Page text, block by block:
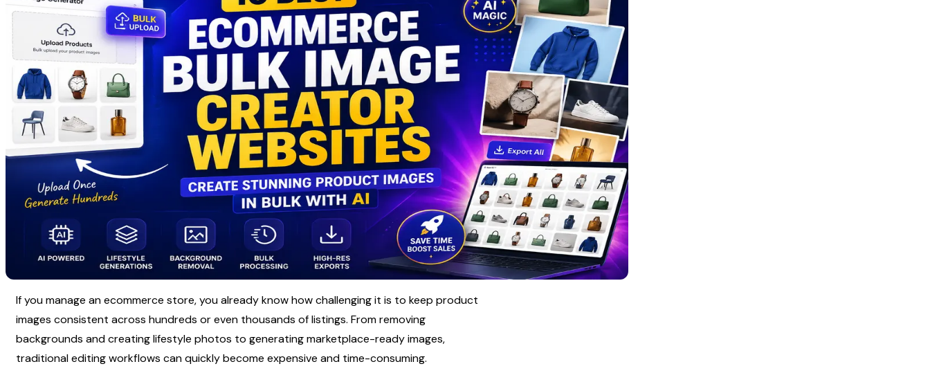
If you manage an ecommerce store, you already know how challenging it is to keep product
images consistent across hundreds or even thousands of listings. From removing
backgrounds and creating lifestyle photos to generating marketplace-ready images,
traditional editing workflows can quickly become expensive and time-consuming.